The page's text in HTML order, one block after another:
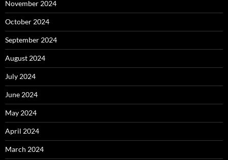
November 2024
October 2024
September 2024
August 2024
July 2024
June 2024
May 2024
April 2024
March 2024